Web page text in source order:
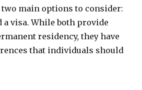
two main options to consider:
a visa. While both provide
residency, they have
that individuals should